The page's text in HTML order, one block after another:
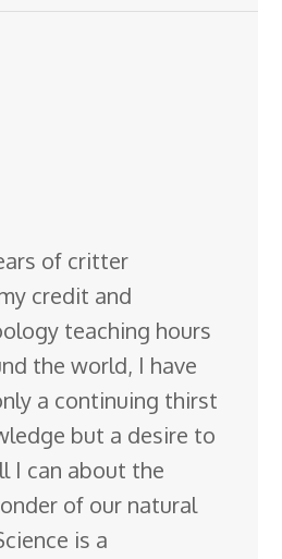
of critter
credit and
teaching hours
the world, I have
a continuing thirst
but a desire to
I can about the
of our natural
is a